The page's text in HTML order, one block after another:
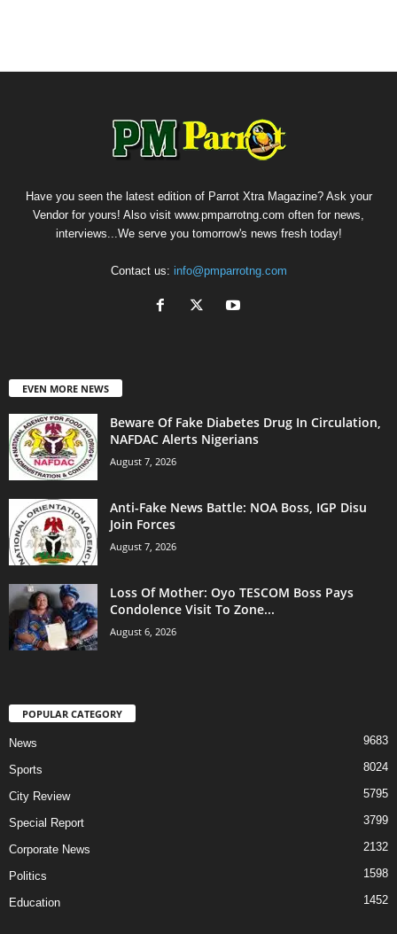
Have you seen the latest edition of Parrot Xtra Magazine? Ask your
Vendor for yours! Also visit www.pmparrotng.com often for news,
interviews...We serve you tomorrow's news fresh today!
Contact us: info@pmparrotng.com
EVEN MORE NEWS
Beware Of Fake Diabetes Drug In Circulation,
NAFDAC Alerts Nigerians
August 7, 2026
Anti-Fake News Battle: NOA Boss, IGP Disu
Join Forces
August 7, 2026
Loss Of Mother: Oyo TESCOM Boss Pays
Condolence Visit To Zone...
August 6, 2026
POPULAR CATEGORY
News 9683
Sports 8024
City Review 5795
Special Report 3799
Corporate News 2132
Politics 1598
Education 1452